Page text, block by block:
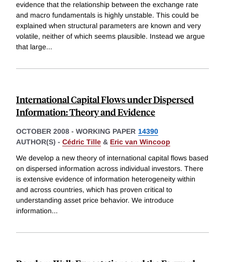
evidence that the relationship between the exchange rate
and macro fundamentals is highly unstable. This could be
explained when structural parameters are known and very
volatile, neither of which seems plausible. Instead we argue
that large...
International Capital Flows under Dispersed
Information: Theory and Evidence
OCTOBER 2008 - WORKING PAPER 14390
AUTHOR(S) - Cédric Tille & Eric van Wincoop
We develop a new theory of international capital flows based
on dispersed information across individual investors. There
is extensive evidence of information heterogeneity within
and across countries, which has proven critical to
understanding asset price behavior. We introduce
information...